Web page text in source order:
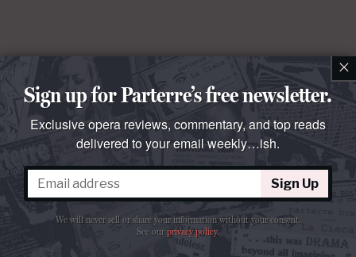
Comments
×
Sign up for Parterre’s free newsletter.
Exclusive opera reviews, commentary, and top reads
delivered to your email weekly…ish.
Sign Up
We will never sell or share your information without your consent.
See ourprivacy policy.